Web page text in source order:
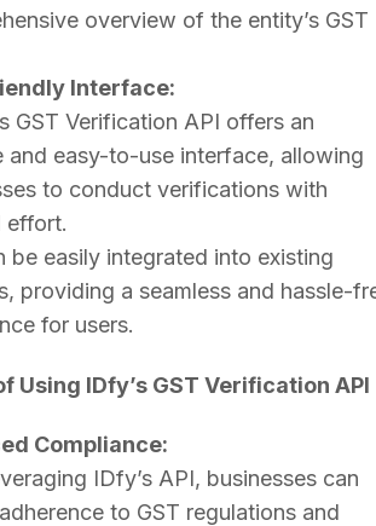
overview of the entity’s GST
Interface:
GST Verification API offers an
and easy-to-use interface, allowing
to conduct verifications with
effort.
be easily integrated into existing
providing a seamless and hassle-
for users.
Using IDfy’s GST Verification API
Compliance:
IDfy’s API, businesses can
to GST regulations and